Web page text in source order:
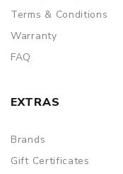
Terms & Conditions
Warranty
FAQ
EXTRAS
Brands
Gift Certificates